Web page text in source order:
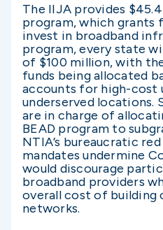
The IIJA provides
program, which grants
invest in broadband
program, every state
of $100 million, with
funds being allocated
accounts for high-cost
underserved locations.
are in charge of
BEAD program to
NTIA’s bureaucratic
mandates undermine
would discourage
broadband providers
overall cost of building
networks.